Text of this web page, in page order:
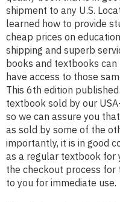
shipment to any U.S.
learned how to provide
cheap prices on
shipping and superb
books and textbooks
have access to those
This 6th edition
textbook sold by our
so we can assure you
as sold by some of the
importantly, it is in good
as a regular textbook for
the checkout process for
to you for immediate use.